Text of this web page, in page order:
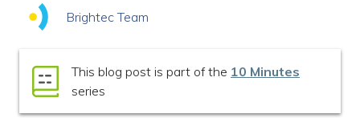
Brightec Team
This blog post is part of the 10 Minutes
series